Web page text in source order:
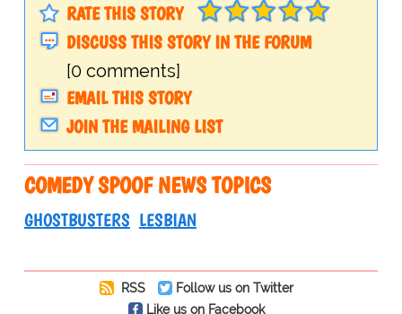
RATE THIS STORY
DISCUSS THIS STORY IN THE FORUM
[0 comments]
EMAIL THIS STORY
JOIN THE MAILING LIST
COMEDY SPOOF NEWS TOPICS
GHOSTBUSTERS LESBIAN
RSS
Follow us on Twitter
Like us on Facebook